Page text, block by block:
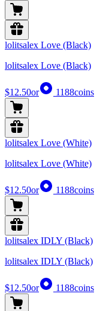
lolitsalex Love (Black)
lolitsalex Love (Black)
$12.50or 1188coins
lolitsalex Love (White)
lolitsalex Love (White)
$12.50or 1188coins
lolitsalex IDLY (Black)
lolitsalex IDLY (Black)
$12.50or 1188coins